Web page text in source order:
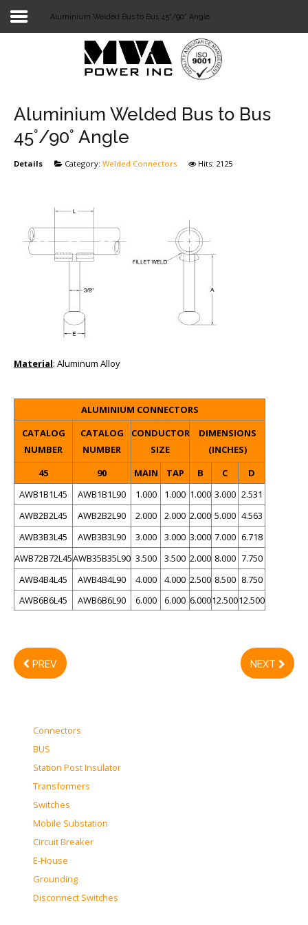
TELECOM
TOOLS
LIGHT RAIL TRANSIT
Aluminium Welded Bus to Bus 45°/90° Angle
Aluminium Welded Bus to Bus
45°/90° Angle
Details Category: Welded Connectors Hits: 2125
Material: Aluminum Alloy
ALUMINIUM CONNECTORS
CATALOG
NUMBER
CATALOG
NUMBER
CONDUCTOR
SIZE
DIMENSIONS
(INCHES)
45
90 MAIN TAP B C
D
AWB1B1L45
AWB1B1L90 1.000 1.000 1.000 3.000 2.531
AWB2B2L45
AWB2B2L90 2.000 2.000 2.000 5.000 4.563
AWB3B3L45
AWB3B3L90 3.000 3.000 3.000 7.000 6.718
AWB72B72L45AWB35B35L90 3.500 3.500 2.000 8.000 7.750
AWB4B4L45
AWB4B4L90 4.000 4.000 2.500 8.500 8.750
AWB6B6L45
AWB6B6L90 6.000 6.000 6.00012.50012.500
PREV NEXT
Connectors
BUS
Station Post Insulator
Transformers
Switches
Mobile Substation
Circuit Breaker
E-House
Grounding
Disconnect Switches